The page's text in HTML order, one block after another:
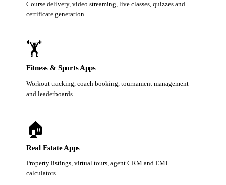
Course delivery, video streaming, live classes, quizzes and
certificate generation.
🏋️
Fitness & Sports Apps
Workout tracking, coach booking, tournament management
and leaderboards.
🏠
Real Estate Apps
Property listings, virtual tours, agent CRM and EMI
calculators.